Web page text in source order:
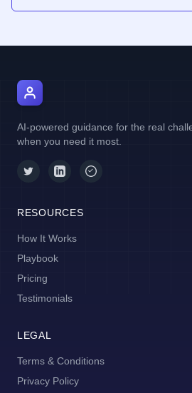
AI-powered guidance for the real
when you need it most.
RESOURCES
How It Works
Playbook
Pricing
Testimonials
LEGAL
Terms & Conditions
Privacy Policy